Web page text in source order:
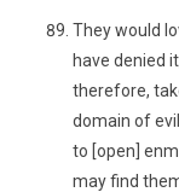
They would
have denied
therefore,
domain of
to [open]
may find